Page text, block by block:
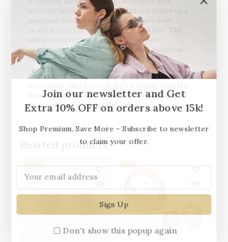
modern minimalism, this necklace features a
polished Roman numeral circle pendant
premium 925 Sterling Silver
sleek rotating loop adds a graceful
contemporary touch, symbolizing timeless
connection and perpetual style.
Perfect for everyday sophistication or special
and a luxurious feel—making it a meaningful
keepsake or a thoughtful gift.
Related products
-36% -21%
Join our newsletter and Get
Extra 10% OFF on orders above 15k!
Shop Premium, Save More – Subscribe to newsletter
to claim your offer.
Don't show this popup again